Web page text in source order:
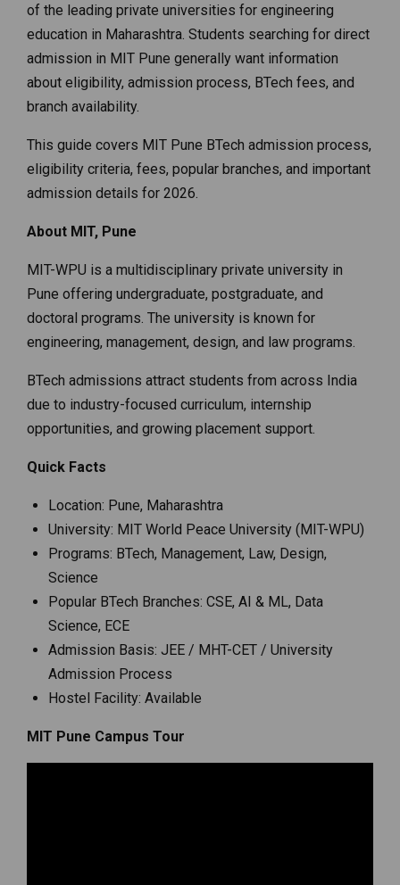
of the leading private universities for engineering
education in Maharashtra. Students searching for direct
admission in MIT Pune generally want information
about eligibility, admission process, BTech fees, and
branch availability.
This guide covers MIT Pune BTech admission process,
eligibility criteria, fees, popular branches, and important
admission details for 2026.
About MIT, Pune
MIT-WPU is a multidisciplinary private university in
Pune offering undergraduate, postgraduate, and
doctoral programs. The university is known for
engineering, management, design, and law programs.
BTech admissions attract students from across India
due to industry-focused curriculum, internship
opportunities, and growing placement support.
Quick Facts
Location: Pune, Maharashtra
University: MIT World Peace University (MIT-WPU)
Programs: BTech, Management, Law, Design,
Science
Popular BTech Branches: CSE, AI & ML, Data
Science, ECE
Admission Basis: JEE / MHT-CET / University
Admission Process
Hostel Facility: Available
MIT Pune Campus Tour